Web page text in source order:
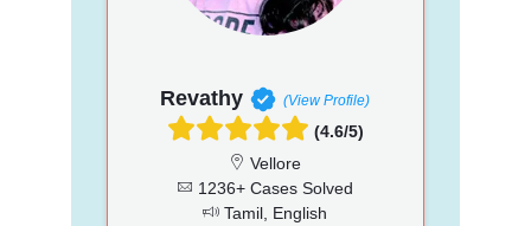
Revathy (View Profile)
(4.6/5)
Vellore
1236+ Cases Solved
Tamil, English